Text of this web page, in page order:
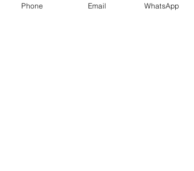
Phone Email WhatsApp